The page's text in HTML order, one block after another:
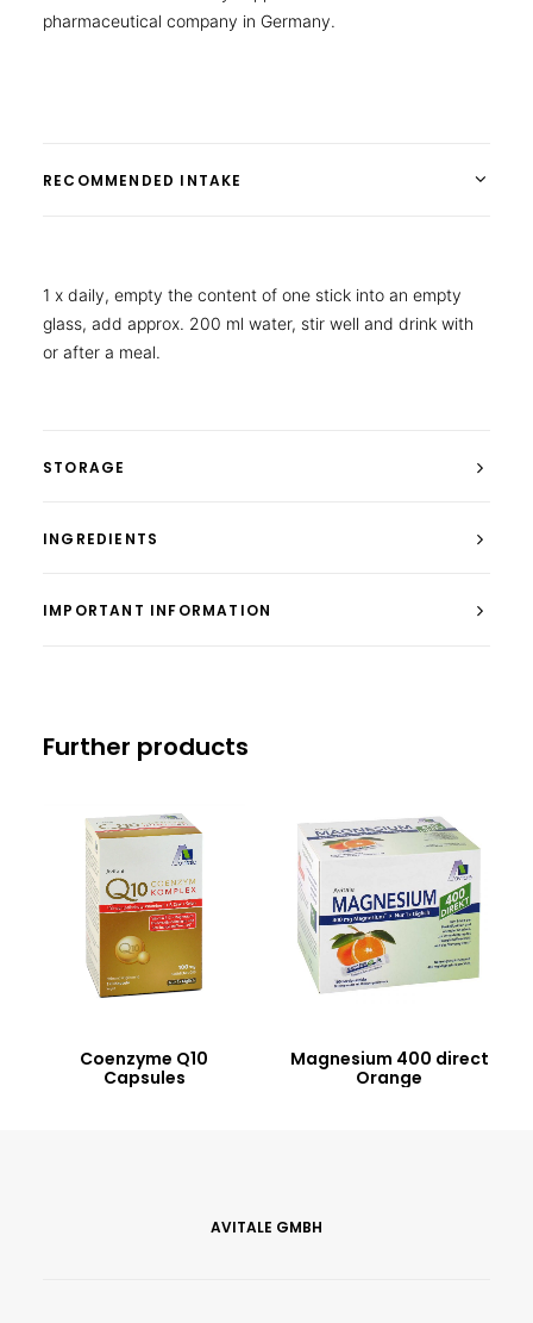
pharmaceutical company in Germany.
RECOMMENDED INTAKE
1 x daily, empty the content of one stick into an empty
glass, add approx. 200 ml water, stir well and drink with
or after a meal.
STORAGE
INGREDIENTS
IMPORTANT INFORMATION
Further products
Coenzyme Q10
Capsules
Magnesium 400 direct
Orange
AVITALE GMBH